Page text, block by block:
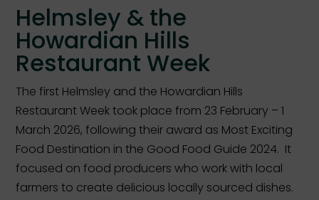
Helmsley & the
Howardian Hills
Restaurant Week
The first Helmsley and the Howardian Hills
Restaurant Week took place from 23 February – 1
March 2026, following their award as Most Exciting
Food Destination in the Good Food Guide 2024. It
focused on food producers whowork with local
farmers to create delicious locally sourced dishes.